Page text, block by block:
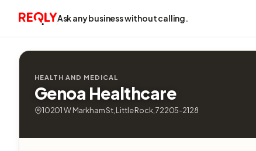
Ask any business without calling.
HEALTH AND MEDICAL
Genoa Healthcare
10201 W Markham St, Little Rock, 72205-2128